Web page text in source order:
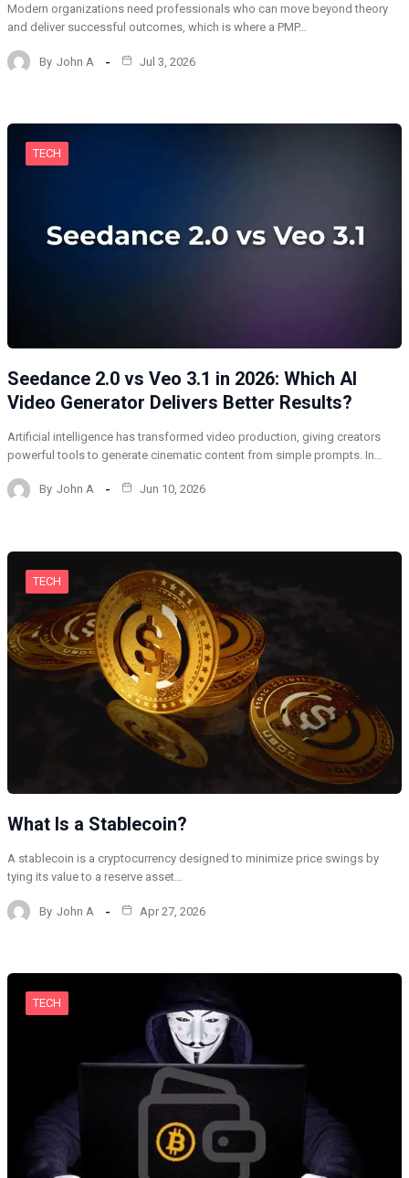
Modern organizations need professionals who can move beyond theory
and deliver successful outcomes, which is where a PMP…
By John A Jul 3, 2026
TECH
Seedance 2.0 vs Veo 3.1 in 2026: Which AI
Video Generator Delivers Better Results?
Artificial intelligence has transformed video production, giving creators
powerful tools to generate cinematic content from simple prompts. In…
By John A Jun 10, 2026
TECH
What Is a Stablecoin?
A stablecoin is a cryptocurrency designed to minimize price swings by
tying its value to a reserve asset…
By John A Apr 27, 2026
TECH